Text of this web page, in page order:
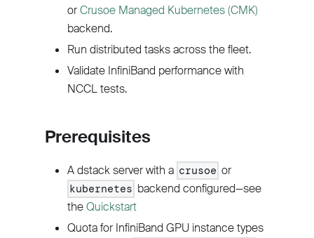
orCrusoe Managed Kubernetes (CMK)
backend.
Run distributed tasks across the fleet.
Validate InfiniBand performance with
NCCL tests.
Prerequisites
A dstack server with a crusoe or
kubernetes backend configured—see
theQuickstart
Quota for InfiniBand GPU instance types